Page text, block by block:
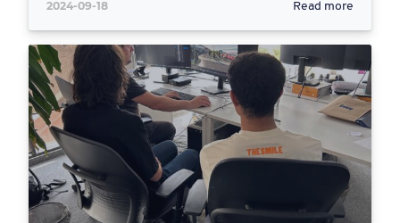
2024-09-18 Read more